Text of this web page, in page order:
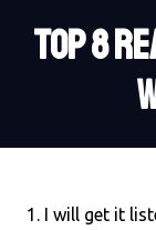
TOP 8
I will get it